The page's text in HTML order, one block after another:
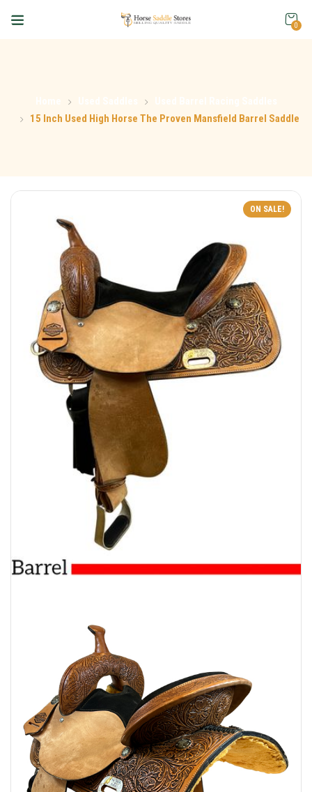
0
15 Inch Used High Horse The Proven Mansfield Barrel Saddle
ON SALE!